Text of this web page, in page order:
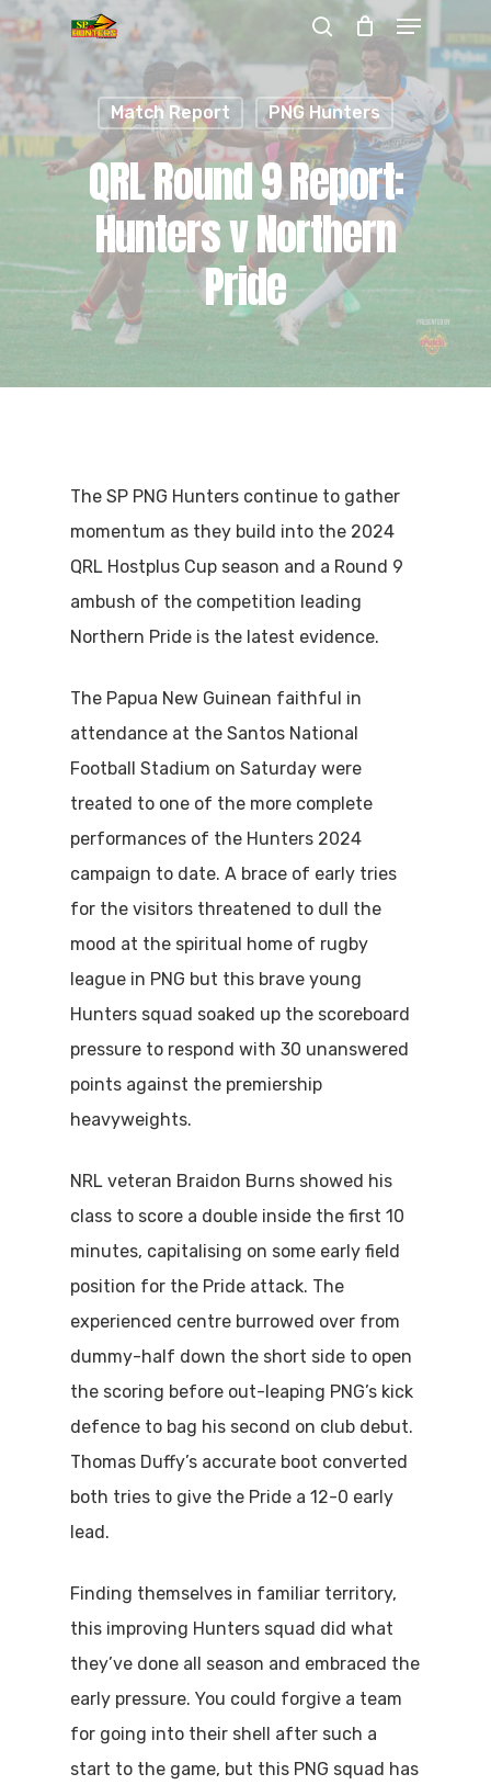
Skip
main
content
search
Menu
Match Report PNG Hunters
QRL Round 9 Report:
Hunters v Northern
Pride
The SP PNG Hunters continue to gather
momentum as they build into the 2024
QRL Hostplus Cup season and a Round 9
ambush of the competition leading
Northern Pride is the latest evidence.
The Papua New Guinean faithful in
attendance at the Santos National
Football Stadium on Saturday were
treated to one of the more complete
performances of the Hunters 2024
campaign to date. A brace of early tries
for the visitors threatened to dull the
mood at the spiritual home of rugby
league in PNG but this brave young
Hunters squad soaked up the scoreboard
pressure to respond with 30 unanswered
points against the premiership
heavyweights.
NRL veteran Braidon Burns showed his
class to score a double inside the first 10
minutes, capitalising on some early field
position for the Pride attack. The
experienced centre burrowed over from
dummy-half down the short side to open
the scoring before out-leaping PNG’s kick
defence to bag his second on club debut.
Thomas Duffy’s accurate boot converted
both tries to give the Pride a 12-0 early
lead.
Finding themselves in familiar territory,
this improving Hunters squad did what
they’ve done all season and embraced the
early pressure. You could forgive a team
for going into their shell after such a
start to the game, but this PNG squad has
Close
Menu